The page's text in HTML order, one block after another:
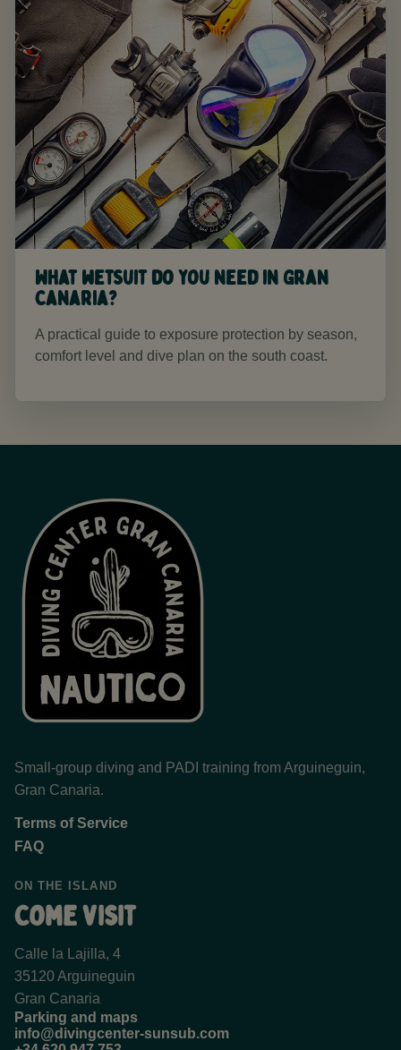
What wetsuit do you need in Gran
Canaria?
A practical guide to exposure protection by season,
comfort level and dive plan on the south coast.
Small-group diving and PADI training from Arguineguin,
Gran Canaria.
Terms of Service
FAQ
ON THE ISLAND
Come visit
Calle la Lajilla, 4
35120 Arguineguin
Gran Canaria
Parking and maps
info@divingcenter-sunsub.com